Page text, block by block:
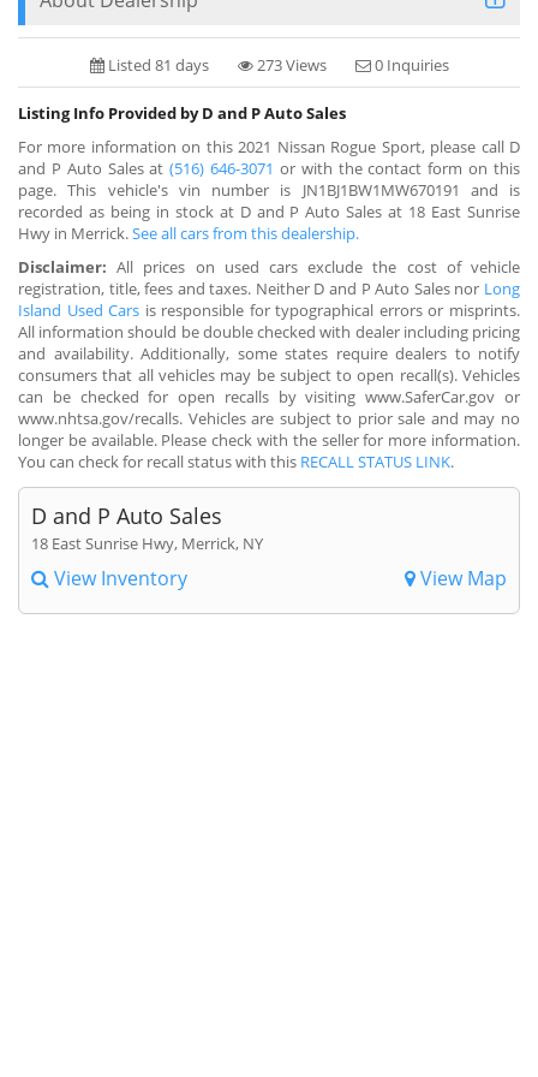
Listed 81 days 273 Views 0 Inquiries
Listing Info Provided by D and P Auto Sales
For more information on this 2021 Nissan Rogue Sport, please call D
and P Auto Sales at(516) 646-3071 or with the contact form on this
page. This vehicle's vin number is JN1BJ1BW1MW670191 and is
recorded as being in stock at D and P Auto Sales at 18 East Sunrise
Hwy in Merrick.See all cars from this dealership.
Disclaimer: All prices on used cars exclude the cost of vehicle
registration, title, fees and taxes. Neither D and P Auto Sales nor Long
Island Used Cars is responsible for typographical errors or misprints.
All information should be double checked with dealer including pricing
and availability. Additionally, some states require dealers to notify
consumers that all vehicles may be subject to open recall(s). Vehicles
can be checked for open recalls by visiting www.SaferCar.gov or
www.nhtsa.gov/recalls. Vehicles are subject to prior sale and may no
longer be available. Please check with the seller for more information.
You can check for recall status with this RECALL STATUS LINK.
D and P Auto Sales
18 East Sunrise Hwy, Merrick, NY
View Inventory View Map